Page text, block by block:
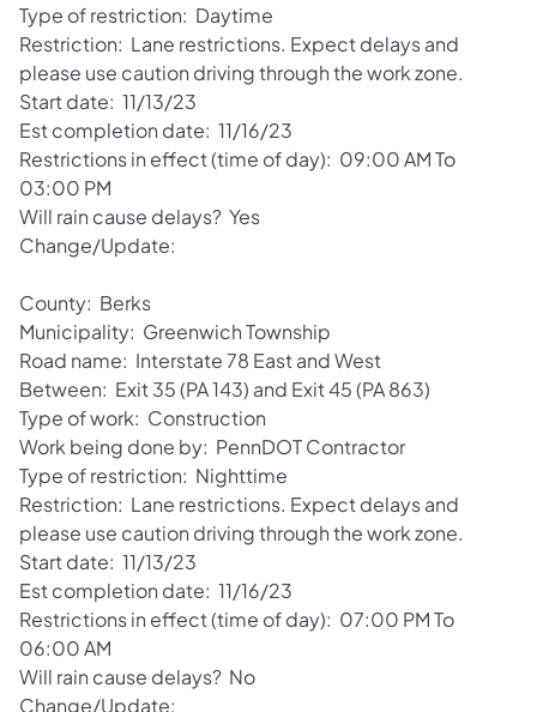
Type of restriction: Daytime
Restriction: Lane restrictions. Expect delays and
please use caution driving through the work zone.
Start date: 11/13/23
Est completion date: 11/16/23
Restrictions in effect (time of day): 09:00 AM To
03:00 PM
Will rain cause delays? Yes
Change/Update:
County: Berks
Municipality: Greenwich Township
Road name: Interstate 78 East and West
Between: Exit 35 (PA 143) and Exit 45 (PA 863)
Type of work: Construction
Work being done by: PennDOT Contractor
Type of restriction: Nighttime
Restriction: Lane restrictions. Expect delays and
please use caution driving through the work zone.
Start date: 11/13/23
Est completion date: 11/16/23
Restrictions in effect (time of day): 07:00 PM To
06:00 AM
Will rain cause delays? No
Change/Update: